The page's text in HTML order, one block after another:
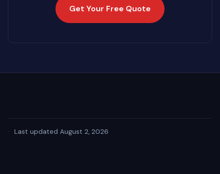
Get Your Free Quote
· Last updated August 2, 2026